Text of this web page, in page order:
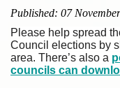
Published: 07
Please help spread
Council elections by
area. There’s also a
councils can